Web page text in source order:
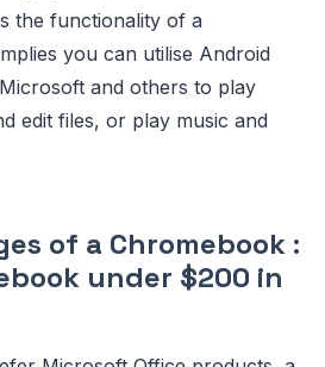
the functionality of a
you can utilise Android
and others to play
edit files, or play music and
of a Chromebook :
under $200 in